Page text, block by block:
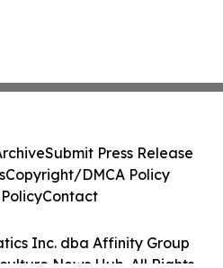
Inc. dba Affinity Group
News Hub. All Rights
Submit Press Release
Copyright/DMCA Policy
Contact